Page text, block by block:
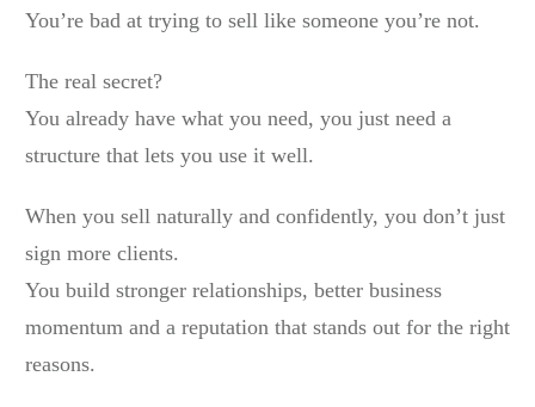
You’re bad at trying to sell like someone you’re not.
The real secret?
You already have what you need, you just need a
structure that lets you use it well.
When you sell naturally and confidently, you don’t just
sign more clients.
You build stronger relationships, better business
momentum and a reputation that stands out for the right
reasons.